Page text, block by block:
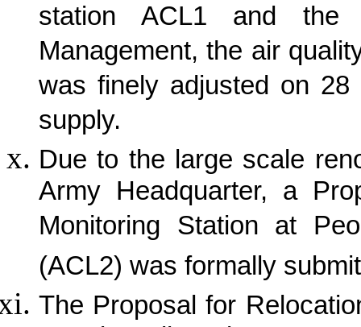
station ACL1 and the
Management, the air
was finely adjusted on
supply.
Due to the large scale
Army Headquarter, a
Monitoring Station at
(ACL2) was formally
The Proposal for